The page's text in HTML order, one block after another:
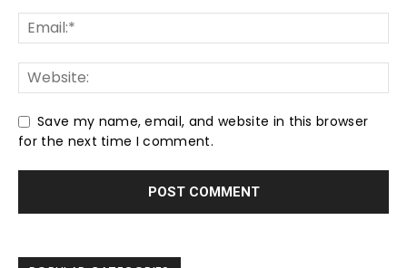
Save my name, email, and website in this browser
for the next time I comment.